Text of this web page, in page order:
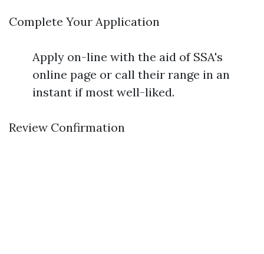
Complete Your Application
Apply on-line with the aid of SSA's
online page or call their range in an
instant if most well-liked.
Review Confirmation